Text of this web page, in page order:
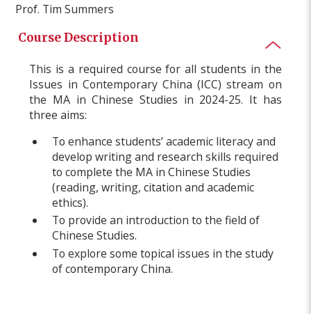
Prof. Tim Summers
Course Description
This is a required course for all students in the
Issues in Contemporary China (ICC) stream on
the MA in Chinese Studies in 2024-25. It has
three aims:
To enhance students’ academic literacy and
develop writing and research skills required
to complete the MA in Chinese Studies
(reading, writing, citation and academic
ethics).
To provide an introduction to the field of
Chinese Studies.
To explore some topical issues in the study
of contemporary China.